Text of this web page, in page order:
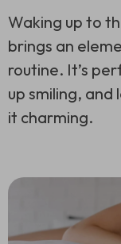
Waking up to
brings an
routine. It’s
up smiling, and
it charming.